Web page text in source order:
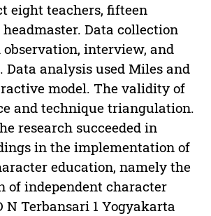
eight teachers, fifteen
Data collection
interview, and
Data analysis used Miles and
model. The validity of
and technique triangulation.
research succeeded in
in the implementation of
education, namely the
of independent character
N Terbansari 1 Yogyakarta